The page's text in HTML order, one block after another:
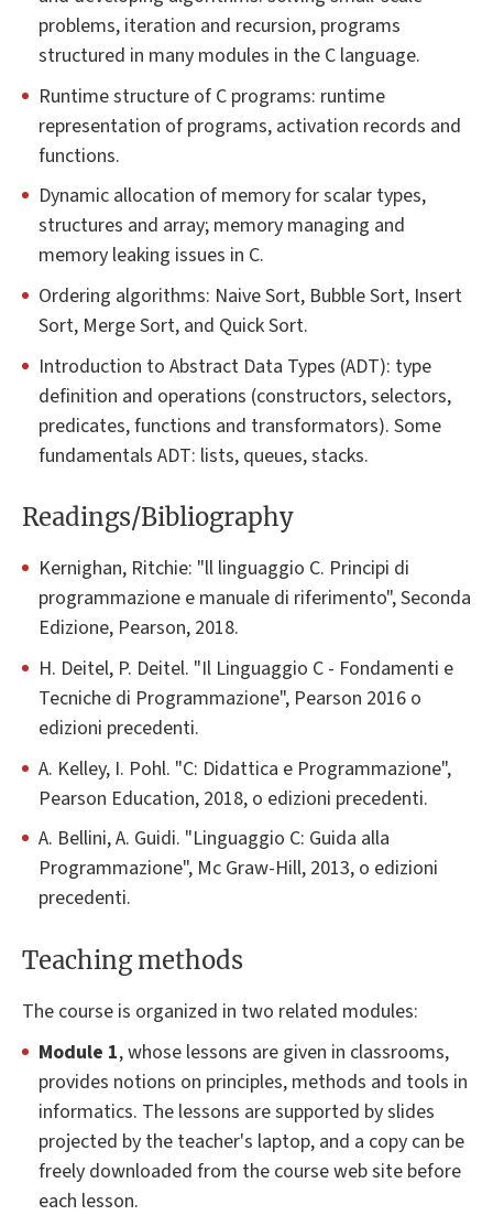
problems, iteration and recursion, programs
structured in many modules in the C language.
Runtime structure of C programs: runtime
representation of programs, activation records and
functions.
Dynamic allocation of memory for scalar types,
structures and array; memory managing and
memory leaking issues in C.
Ordering algorithms: Naive Sort, Bubble Sort, Insert
Sort, Merge Sort, and Quick Sort.
Introduction to Abstract Data Types (ADT): type
definition and operations (constructors, selectors,
predicates, functions and transformators). Some
fundamentals ADT: lists, queues, stacks.
Readings/Bibliography
Kernighan, Ritchie: "ll linguaggio C. Principi di
programmazione e manuale di riferimento", Seconda
Edizione, Pearson, 2018.
H. Deitel, P. Deitel. "Il Linguaggio C - Fondamenti e
Tecniche di Programmazione", Pearson 2016 o
edizioni precedenti.
A. Kelley, I. Pohl. "C: Didattica e Programmazione",
Pearson Education, 2018, o edizioni precedenti.
A. Bellini, A. Guidi. "Linguaggio C: Guida alla
Programmazione", Mc Graw-Hill, 2013, o edizioni
precedenti.
Teaching methods
The course is organized in two related modules:
Module 1, whose lessons are given in classrooms,
provides notions on principles, methods and tools in
informatics. The lessons are supported by slides
projected by the teacher's laptop, and a copy can be
freely downloaded from the course web site before
each lesson.